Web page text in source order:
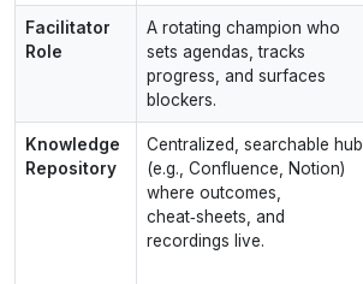
Facilitator
Role
A rotating champion who
sets agendas, tracks
progress, and surfaces
blockers.
Knowledge
Repository
Centralized, searchable hub
(e.g., Confluence, Notion)
where outcomes,
cheat‑sheets, and
recordings live.